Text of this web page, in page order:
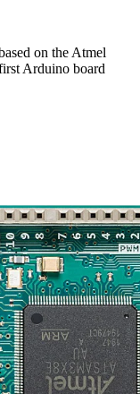
on the Atmel
Arduino board